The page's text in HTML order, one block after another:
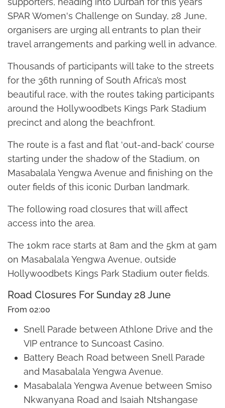
SPAR Women's Challenge on Sunday, 28 June,
organisers are urging all entrants to plan their
travel arrangements and parking well in advance.
Thousands of participants will take to the streets
for the 36th running of South Africa’s most
beautiful race, with the routes taking participants
around the Hollywoodbets Kings Park Stadium
precinct and along the beachfront.
The route is a fast and flat ‘out-and-back’ course
starting under the shadow of the Stadium, on
Masabalala Yengwa Avenue and finishing on the
outer fields of this iconic Durban landmark.
The following road closures that will affect
access into the area.
The 10km race starts at 8am and the 5km at 9am
on Masabalala Yengwa Avenue, outside
Hollywoodbets Kings Park Stadium outer fields.
Road Closures For Sunday 28 June
From 02:00
Snell Parade between Athlone Drive and the
VIP entrance to Suncoast Casino.
Battery Beach Road between Snell Parade
and Masabalala Yengwa Avenue.
Masabalala Yengwa Avenue between Smiso
Nkwanyana Road and Isaiah Ntshangase